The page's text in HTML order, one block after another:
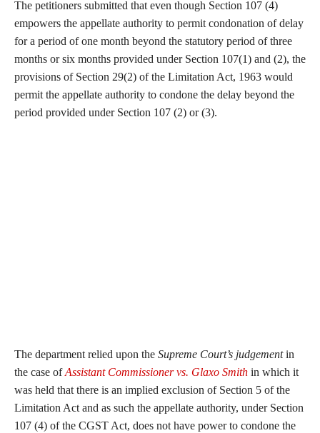
The petitioners submitted that even though Section 107 (4)
empowers the appellate authority to permit condonation of delay
for a period of one month beyond the statutory period of three
months or six months provided under Section 107(1) and (2), the
provisions of Section 29(2) of the Limitation Act, 1963 would
permit the appellate authority to condone the delay beyond the
period provided under Section 107 (2) or (3).
The department relied upon the Supreme Court’s judgementin
the case ofAssistant Commissioner vs. Glaxo Smith in which it
was held that there is an implied exclusion of Section 5 of the
Limitation Act and as such the appellate authority, under Section
107 (4) of the CGST Act, does not have power to condone the